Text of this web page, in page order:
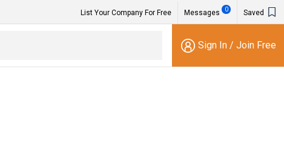
List Your Company For Free Messages 0 Saved
Sign In / Join Free